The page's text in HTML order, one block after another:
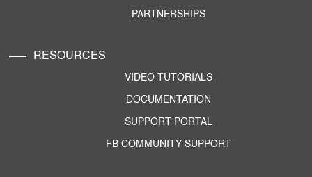
PARTNERSHIPS
RESOURCES
VIDEO TUTORIALS
DOCUMENTATION
SUPPORT PORTAL
FB COMMUNITY SUPPORT